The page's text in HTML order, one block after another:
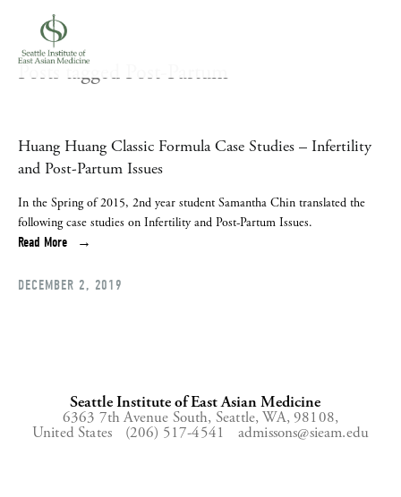
Posts tagged Post-Partum
Huang Huang Classic Formula Case Studies – Infertility
and Post-Partum Issues
In the Spring of 2015, 2nd year student Samantha Chin translated the
following case studies on Infertility and Post-Partum Issues.
Read More
DECEMBER 2, 2019
Seattle Institute of East Asian Medicine
6363 7th Avenue South, Seattle, WA, 98108,
United States (206) 517-4541 admissons@sieam.edu